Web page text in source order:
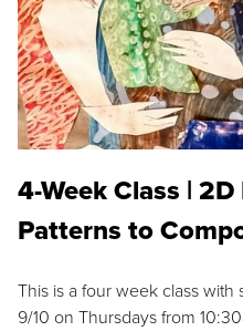
4-Week Class |
Patterns to
This is a four week class
9/10 on Thursdays from